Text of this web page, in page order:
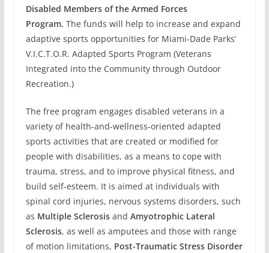
Disabled Members of the Armed Forces
Program. The funds will help to increase and expand
adaptive sports opportunities for Miami-Dade Parks’
V.I.C.T.O.R. Adapted Sports Program (Veterans
Integrated into the Community through Outdoor
Recreation.)
The free program engages disabled veterans in a
variety of health-and-wellness-oriented adapted
sports activities that are created or modified for
people with disabilities, as a means to cope with
trauma, stress, and to improve physical fitness, and
build self-esteem. It is aimed at individuals with
spinal cord injuries, nervous systems disorders, such
as Multiple Sclerosisand Amyotrophic Lateral
Sclerosis, as well as amputees and those with range
of motion limitations, Post-Traumatic Stress Disorder